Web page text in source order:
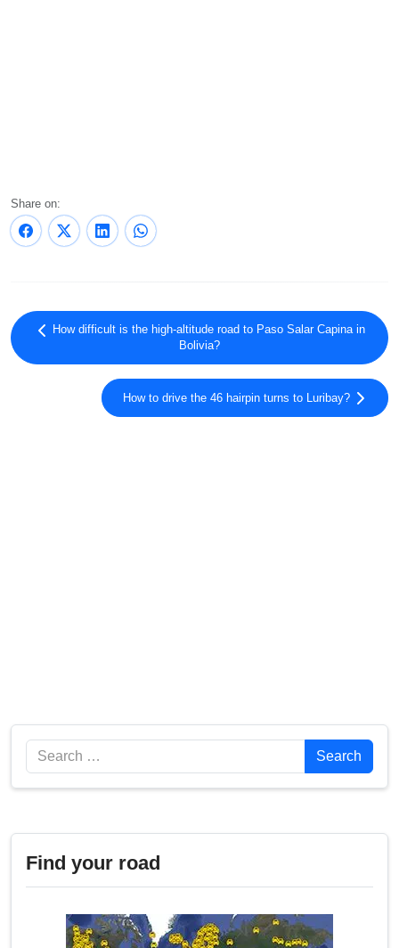
Share on:
How difficult is the high-altitude road to Paso Salar Capina in
Bolivia?
How to drive the 46 hairpin turns to Luribay?
Search Search
Find your road